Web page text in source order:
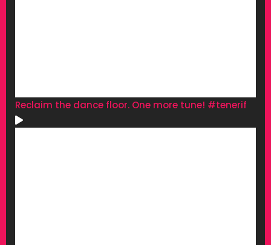
Reclaim the dance floor. One more tune! #tenerif